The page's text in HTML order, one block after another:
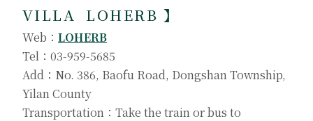
VILLA LOHERB 】
Web： LOHERB
Tel：03-959-5685
Add：No. 386, Baofu Road, Dongshan Township,
Yilan County
Transportation：Take the train or bus to